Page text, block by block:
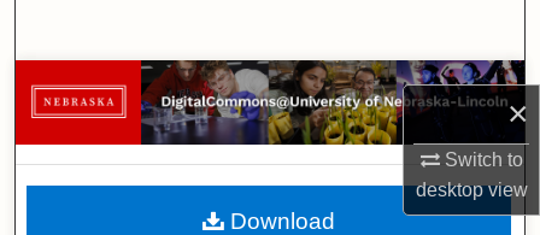
×
Switch to
desktopview
Browse Collections
My Account
About
Download